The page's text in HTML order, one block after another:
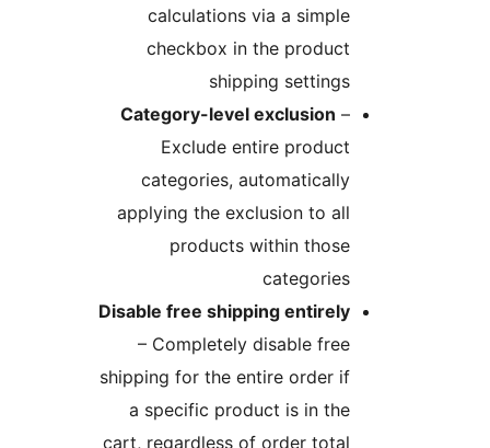
calculations via a
checkbox in the
Category-level exclusion
Exclude entire
categories,
applying the exclusion to
products within
Disable free shipping
– Completely disable
shipping for the entire order
a specific product is in
cart, regardless of order